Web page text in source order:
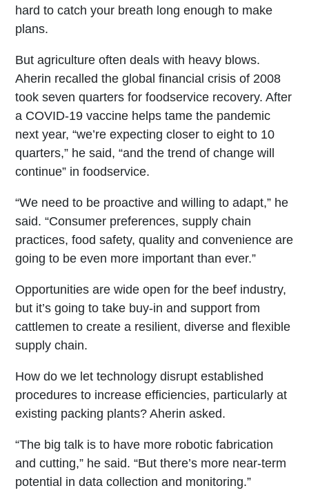
hard to catch your breath long enough to make
plans.
But agriculture often deals with heavy blows.
Aherin recalled the global financial crisis of 2008
took seven quarters for foodservice recovery. After
a COVID-19 vaccine helps tame the pandemic
next year, “we’re expecting closer to eight to 10
quarters,” he said, “and the trend of change will
continue” in foodservice.
“We need to be proactive and willing to adapt,” he
said. “Consumer preferences, supply chain
practices, food safety, quality and convenience are
going to be even more important than ever.”
Opportunities are wide open for the beef industry,
but it’s going to take buy-in and support from
cattlemen to create a resilient, diverse and flexible
supply chain.
How do we let technology disrupt established
procedures to increase efficiencies, particularly at
existing packing plants? Aherin asked.
“The big talk is to have more robotic fabrication
and cutting,” he said. “But there’s more near-term
potential in data collection and monitoring.”